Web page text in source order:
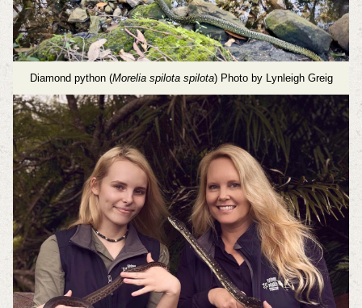
Diamond python (Morelia spilota spilota) Photo by Lynleigh Greig